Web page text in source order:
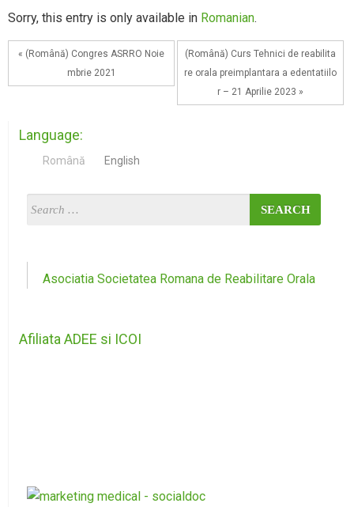
Sorry, this entry is only available in Romanian.
« (Română) Congres ASRRO Noie
mbrie 2021
(Română) Curs Tehnici de reabilita
re orala preimplantara a edentatiilo
r – 21 Aprilie 2023 »
Language:
Română English
Asociatia Societatea Romana de Reabilitare Orala
Afiliata ADEE si ICOI